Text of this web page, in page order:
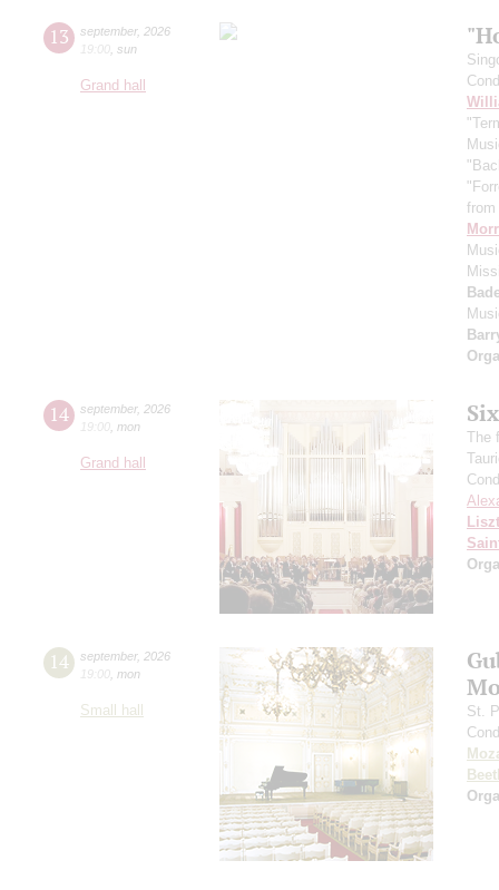
13 september, 2026
19:00 sun
Grand hall
14 september, 2026
19:00 mon
Grand hall
The
Liszt
14 september, 2026
19:00 mon
Small hall
St.